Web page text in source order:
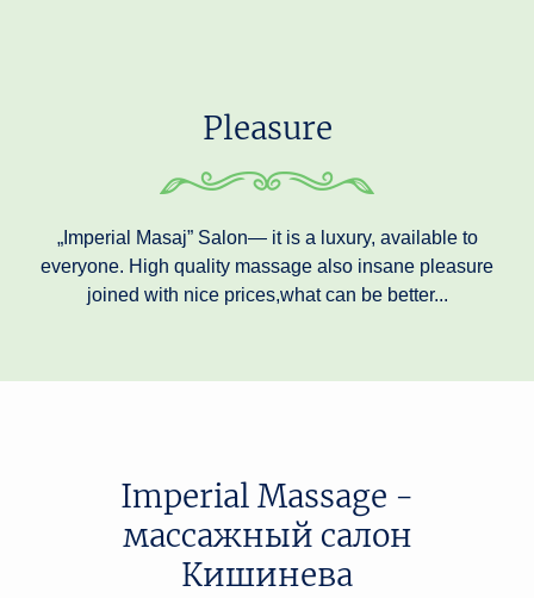
Pleasure
„Imperial Masaj” Salon— it is a luxury, available to
everyone. High quality massage also insane pleasure
joined with nice prices,what can be better...
Imperial Massage -
массажный салон
Кишинева